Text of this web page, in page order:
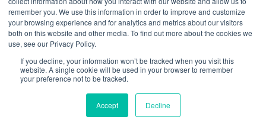
remember you. We use this information in order to improve and customize
your browsing experience and for analytics and metrics about our visitors
both on this website and other media. To find out more about the cookies we
use, see our Privacy Policy.
If you decline, your information won’t be tracked when you visit this
website. A single cookie will be used in your browser to remember
your preference not to be tracked.
Accept Decline
Qualify?
Back Tax Expiration: Statute of Limitations on IRS
Collections
Can I Have Two Wage Garnishments at One Time?